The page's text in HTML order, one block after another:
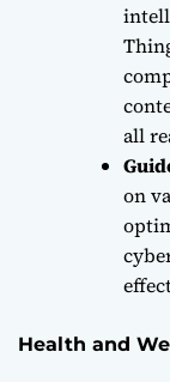
all
on
Health and